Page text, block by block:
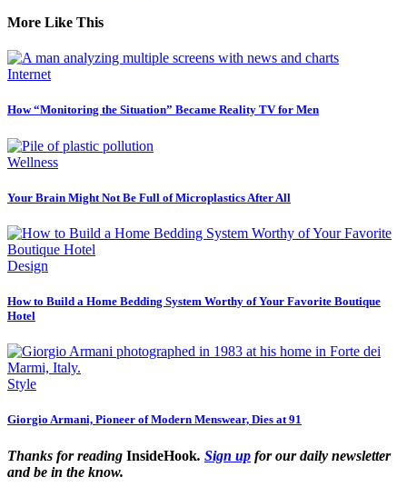
More Like This
Internet
How “Monitoring the Situation” Became Reality TV for Men
Wellness
Your Brain Might Not Be Full of Microplastics After All
Design
How to Build a Home Bedding System Worthy of Your Favorite Boutique
Hotel
Style
Giorgio Armani, Pioneer of Modern Menswear, Dies at 91
Thanks for reading InsideHook. Sign up for our daily newsletter
and be in the know.